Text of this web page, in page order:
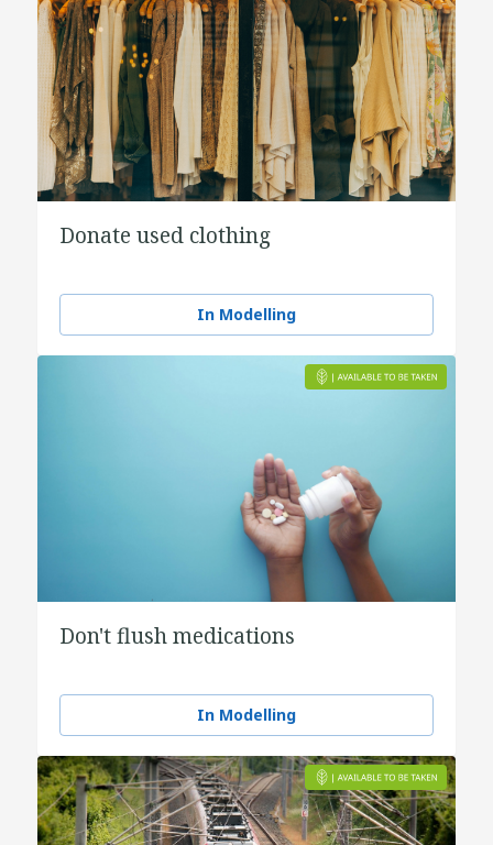
Donate used clothing
In Modelling
Don't flush medications
In Modelling